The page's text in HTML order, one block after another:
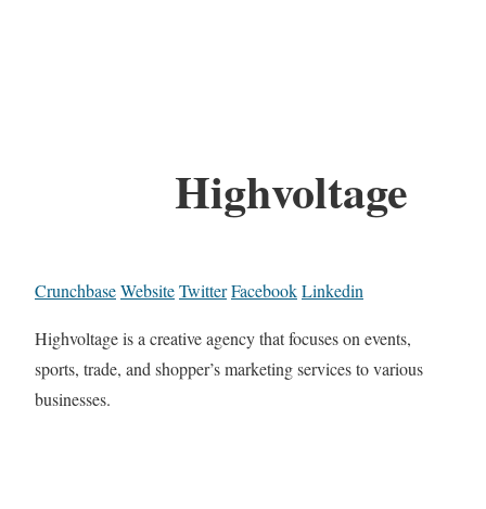
Highvoltage
CrunchbaseWebsiteTwitterFacebookLinkedin
Highvoltage is a creative agency that focuses on events,
sports, trade, and shopper’s marketing services to various
businesses.